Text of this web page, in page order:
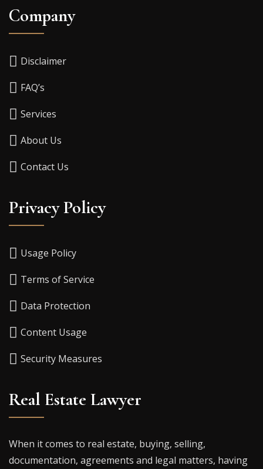
Company
Disclaimer
FAQ’s
Services
About Us
Contact Us
Privacy Policy
Usage Policy
Terms of Service
Data Protection
Content Usage
Security Measures
Real Estate Lawyer
When it comes to real estate, buying, selling,
documentation, agreements and legal matters, having